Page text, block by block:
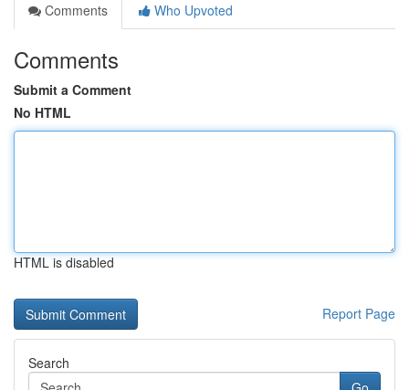
Comments
Who Upvoted
Comments
Submit a Comment
No HTML
HTML is disabled
Report Page
Search